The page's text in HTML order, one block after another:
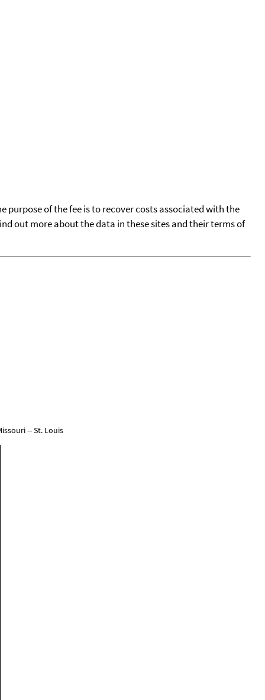
purpose of the fee is to recover costs associated with the
out more about the data in these sites and their terms of
-- St. Louis